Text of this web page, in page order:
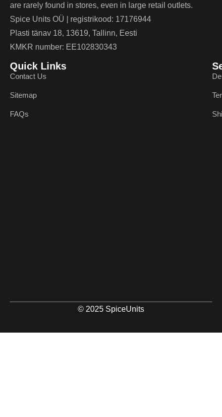
are rarely found in stores, even in large retail outlets.
Spice Units OÜ | registrikood: 17176944
Plasti tänav 18, 13619, Tallinn, Eesti
KMKR number: EE102830343
Quick Links
Contact Us
Sitemap
FAQs
© 2025 SpiceUnits